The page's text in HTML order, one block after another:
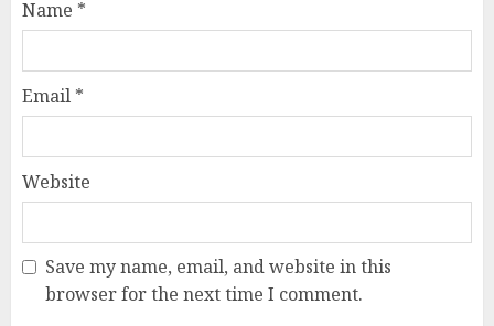
Name *
Email *
Website
Save my name, email, and website in this
browser for the next time I comment.